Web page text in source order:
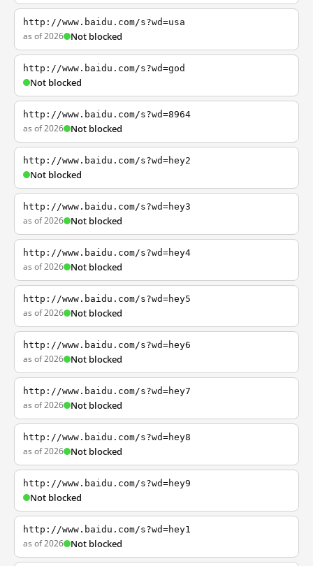
http://www.baidu.com/s?wd=usa
as of 2026 Not blocked
http://www.baidu.com/s?wd=god
Not blocked
http://www.baidu.com/s?wd=8964
as of 2026 Not blocked
http://www.baidu.com/s?wd=hey2
Not blocked
http://www.baidu.com/s?wd=hey3
as of 2026 Not blocked
http://www.baidu.com/s?wd=hey4
as of 2026 Not blocked
http://www.baidu.com/s?wd=hey5
as of 2026 Not blocked
http://www.baidu.com/s?wd=hey6
as of 2026 Not blocked
http://www.baidu.com/s?wd=hey7
as of 2026 Not blocked
http://www.baidu.com/s?wd=hey8
as of 2026 Not blocked
http://www.baidu.com/s?wd=hey9
Not blocked
http://www.baidu.com/s?wd=hey1
as of 2026 Not blocked